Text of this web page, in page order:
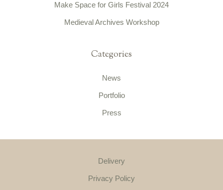
Make Space for Girls Festival 2024
Medieval Archives Workshop
Categories
News
Portfolio
Press
Delivery
Privacy Policy